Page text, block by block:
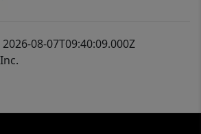
08-07T09:40:09.000Z